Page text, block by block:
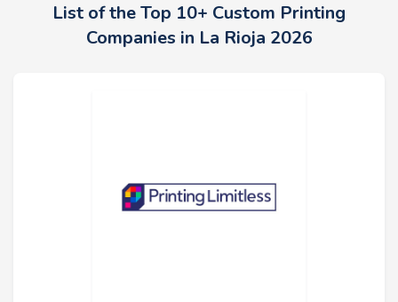
List of the Top 10+ Custom Printing
Companies in La Rioja 2026